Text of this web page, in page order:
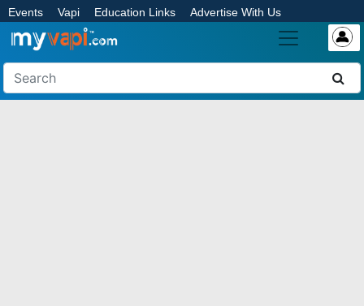
Events Vapi Education Links Advertise With Us